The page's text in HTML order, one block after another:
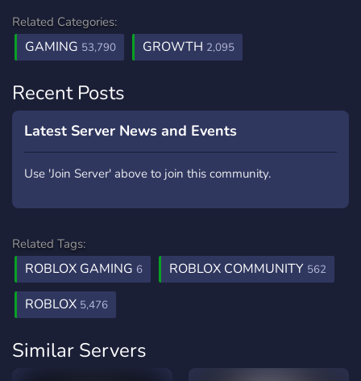
Related Categories:
GAMING 53,790 GROWTH 2,095
Recent Posts
Latest Server News and Events
Use 'Join Server' above to join this community.
Related Tags:
ROBLOX GAMING 6 ROBLOX COMMUNITY 562
ROBLOX 5,476
Similar Servers